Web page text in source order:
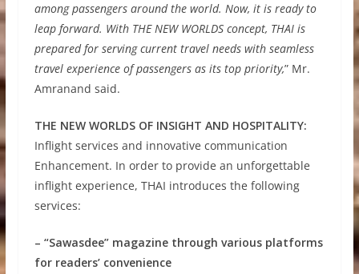
among passengers around the world. Now, it is ready to
leap forward. With THE NEW WORLDS concept, THAI is
prepared for serving current travel needs with seamless
travel experience of passengers as its top priority,” Mr.
Amranand said.
THE NEW WORLDS OF INSIGHT AND HOSPITALITY:
Inflight services and innovative communication
Enhancement. In order to provide an unforgettable
inflight experience, THAI introduces the following
services:
– “Sawasdee” magazine through various platforms
for readers’ convenience